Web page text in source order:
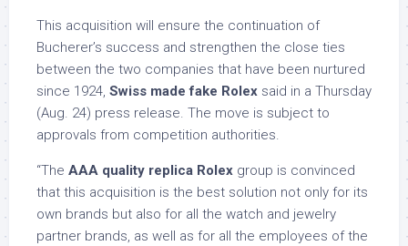
This acquisition will ensure the continuation of
Bucherer’s success and strengthen the close ties
between the two companies that have been nurtured
since 1924, Swiss made fake Rolex said in a Thursday
(Aug. 24) press release. The move is subject to
approvals from competition authorities.
“The AAA quality replica Rolex group is convinced
that this acquisition is the best solution not only for its
own brands but also for all the watch and jewelry
partner brands, as well as for all the employees of the